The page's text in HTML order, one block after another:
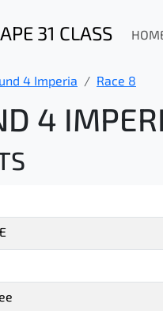
31 CLASS
4 Imperia Race 8
4